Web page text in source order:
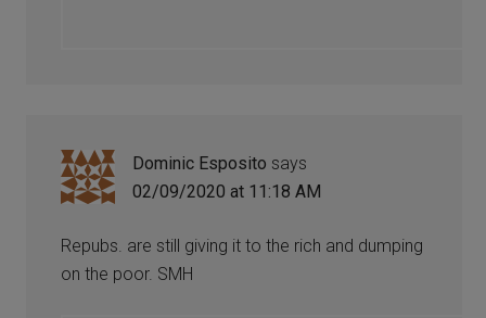
Dominic Esposito says
02/09/2020 at 11:18 AM
Repubs. are still giving it to the rich and dumping
on the poor. SMH